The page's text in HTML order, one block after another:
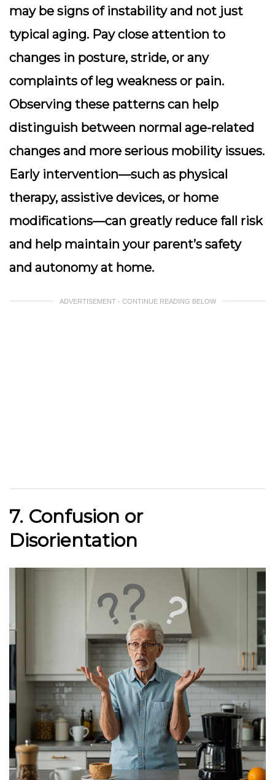
may be signs of instability and not just
typical aging. Pay close attention to
changes in posture, stride, or any
complaints of leg weakness or pain.
Observing these patterns can help
distinguish between normal age-related
changes and more serious mobility issues.
Early intervention—such as physical
therapy, assistive devices, or home
modifications—can greatly reduce fall risk
and help maintain your parent’s safety
and autonomy at home.
ADVERTISEMENT - CONTINUE READING BELOW
7. Confusion or
Disorientation